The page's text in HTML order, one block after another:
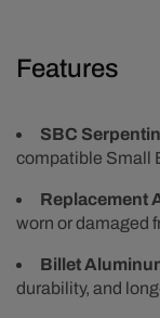
Features
SBC
compatible Small
Replacement
worn or damaged
Billet
durability, and